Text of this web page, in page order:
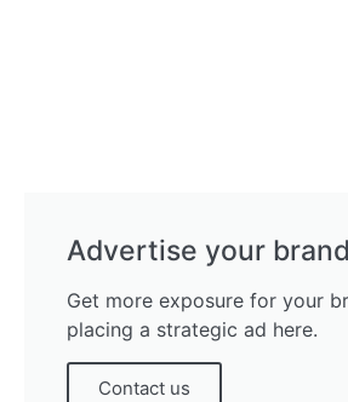
Advertise your
Get more exposure for your
placing a strategic ad here.
Contact us